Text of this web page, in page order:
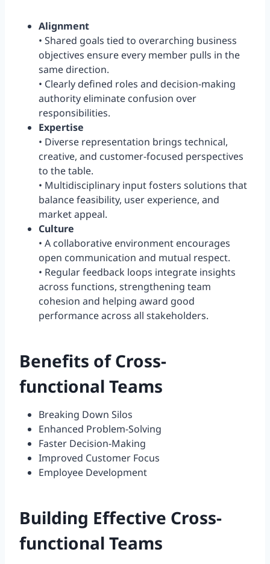
Alignment
• Shared goals tied to overarching business
objectives ensure every member pulls in the
same direction.
• Clearly defined roles and decision-making
authority eliminate confusion over
responsibilities.
Expertise
• Diverse representation brings technical,
creative, and customer-focused perspectives
to the table.
• Multidisciplinary input fosters solutions that
balance feasibility, user experience, and
market appeal.
Culture
• A collaborative environment encourages
open communication and mutual respect.
• Regular feedback loops integrate insights
across functions, strengthening team
cohesion and helping award good
performance across all stakeholders.
Benefits of Cross-
functional Teams
Breaking Down Silos
Enhanced Problem-Solving
Faster Decision-Making
Improved Customer Focus
Employee Development
Building Effective Cross-
functional Teams